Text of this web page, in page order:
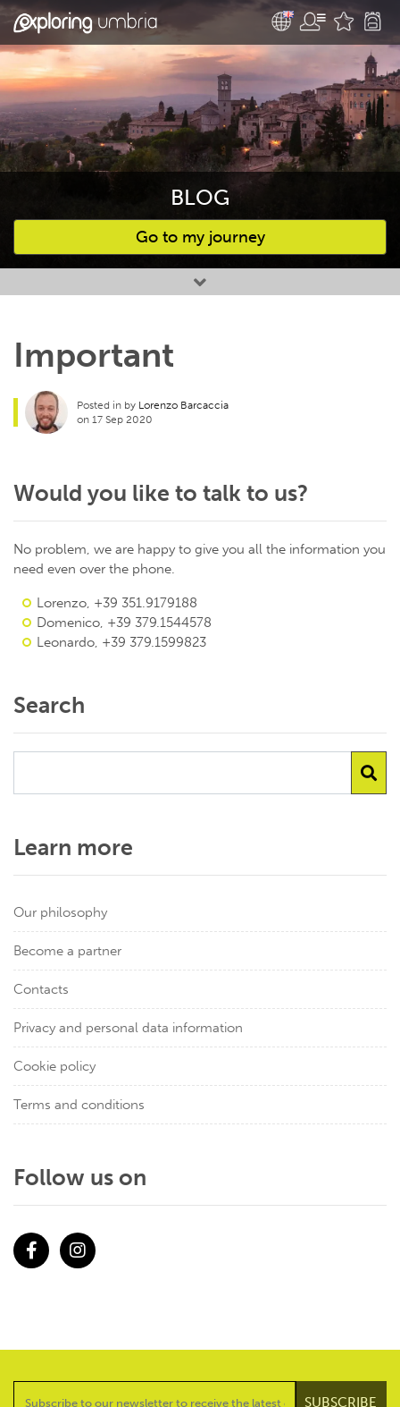
BLOG
Go to my journey
Favourites
Important
Posted in by Lorenzo Barcaccia
on 17 Sep 2020
Would you like to talk to us?
No problem, we are happy to give you all the information you
need even over the phone.
Lorenzo, +39 351.9179188
Domenico, +39 379.1544578
Leonardo, +39 379.1599823
Search
Learn more
Our philosophy
Become a partner
Contacts
Privacy and personal data information
Cookie policy
Terms and conditions
Follow us on